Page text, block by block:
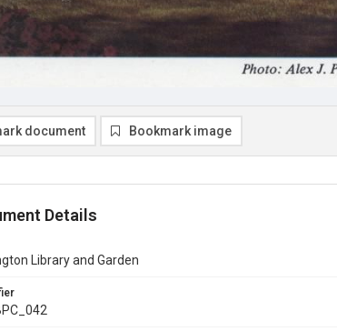
document Bookmark image
Details
Library and Garden